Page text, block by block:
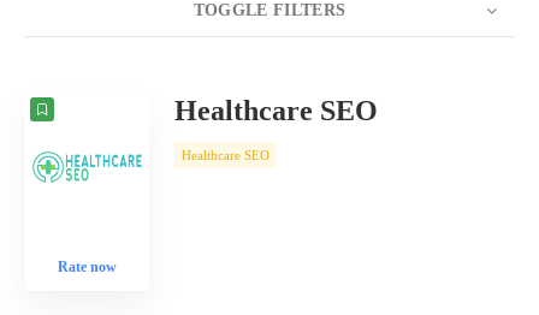
TOGGLE FILTERS
COUNT
Rate now
Healthcare SEO
Healthcare SEO